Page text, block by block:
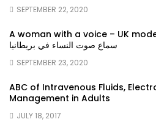
SEPTEMBER 22, 2020
A woman with a voice – UK
سماع صوت النساء في بريطانيا
SEPTEMBER 23, 2020
ABC of Intravenous Fluids,
Management in Adults
JULY 18, 2017